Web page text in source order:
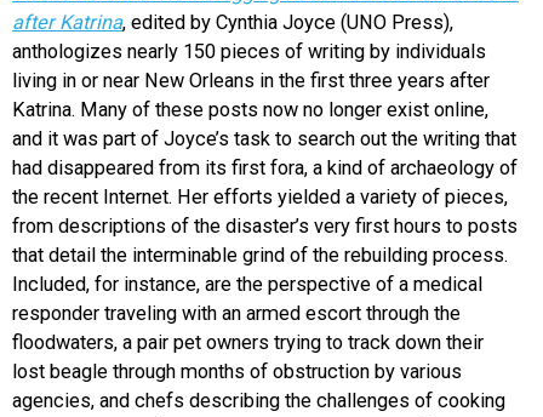
after Katrina, edited by Cynthia Joyce (UNO Press),
anthologizes nearly 150 pieces of writing by individuals
living in or near New Orleans in the first three years after
Katrina. Many of these posts now no longer exist online,
and it was part of Joyce’s task to search out the writing that
had disappeared from its first fora, a kind of archaeology of
the recent Internet. Her efforts yielded a variety of pieces,
from descriptions of the disaster’s very first hours to posts
that detail the interminable grind of the rebuilding process.
Included, for instance, are the perspective of a medical
responder traveling with an armed escort through the
floodwaters, a pair pet owners trying to track down their
lost beagle through months of obstruction by various
agencies, and chefs describing the challenges of cooking